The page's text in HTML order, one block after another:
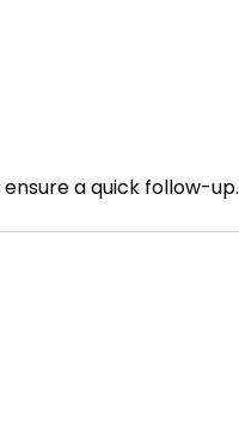
a quick follow-up.